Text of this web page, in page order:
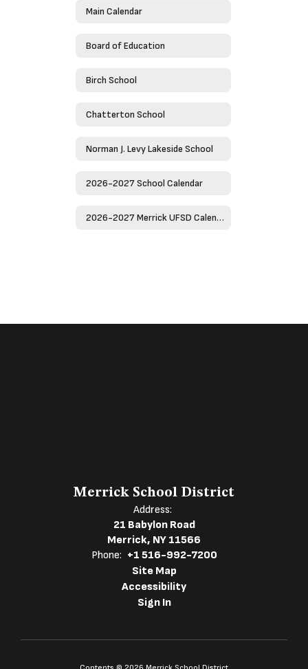
Main Calendar
Board of Education
Birch School
Chatterton School
Norman J. Levy Lakeside School
2026-2027 School Calendar
2026-2027 Merrick UFSD Calendar
Merrick School District
Address:
21 Babylon Road
Merrick, NY 11566
Phone: +1 516-992-7200
Site Map
Accessibility
Sign In